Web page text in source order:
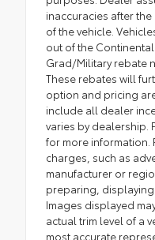
inaccuracies after
of the vehicle.
out of the
Grad/Military rebate
These rebates will
option and pricing
include all dealer
varies by dealership.
for more
charges, such as
manufacturer or
preparing, displaying
Images displayed
actual trim level of a
most accurate